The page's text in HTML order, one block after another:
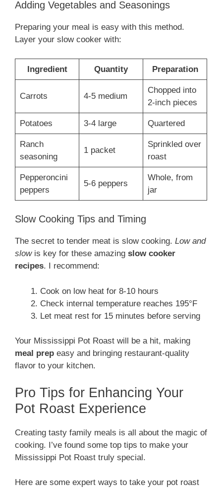
Adding Vegetables and Seasonings
Preparing your meal is easy with this method.
Layer your slow cooker with:
Ingredient Quantity Preparation
Carrots 4-5 medium
Chopped into
2-inch pieces
Potatoes 3-4 large Quartered
Ranch
seasoning
1 packet
Sprinkled over
roast
Pepperoncini
peppers
5-6 peppers
Whole, from
jar
Slow Cooking Tips and Timing
The secret to tender meat is slow cooking. Low and
slowis key for these amazing slow cooker
recipes. I recommend:
Cook on low heat for 8-10 hours
Check internal temperature reaches 195°F
Let meat rest for 15 minutes before serving
Your Mississippi Pot Roast will be a hit, making
meal prep easy and bringing restaurant-quality
flavor to your kitchen.
Pro Tips for Enhancing Your
Pot Roast Experience
Creating tasty family meals is all about the magic of
cooking. I’ve found some top tips to make your
Mississippi Pot Roast truly special.
Here are some expert ways to take your pot roast